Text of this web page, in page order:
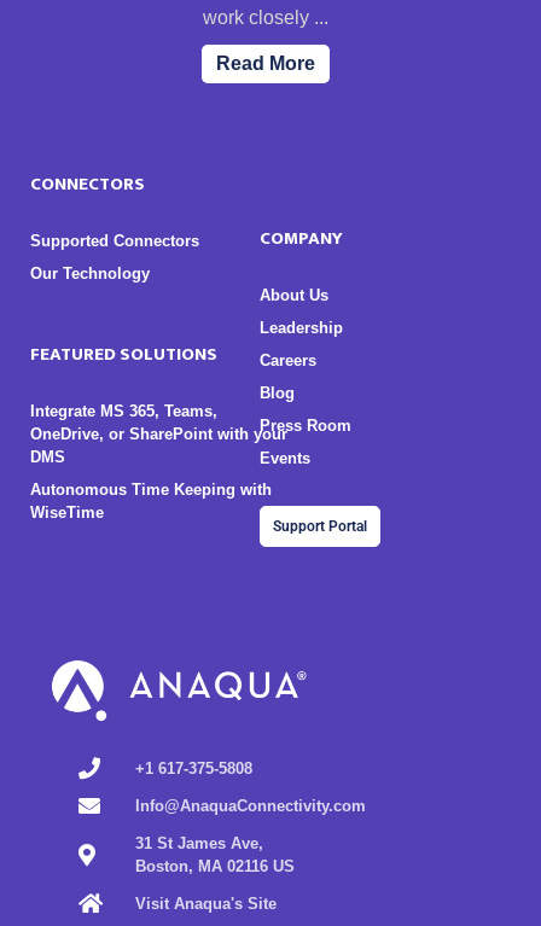
work closely ...
Read More
CONNECTORS
Supported Connectors
Our Technology
FEATURED SOLUTIONS
Integrate MS 365, Teams,
OneDrive, or SharePoint with your
DMS
Autonomous Time Keeping with
WiseTime
COMPANY
About Us
Leadership
Careers
Blog
Press Room
Events
Support Portal
+1 617-375-5808
Info@AnaquaConnectivity.com
31 St James Ave,
Boston, MA 02116 US
Visit Anaqua's Site